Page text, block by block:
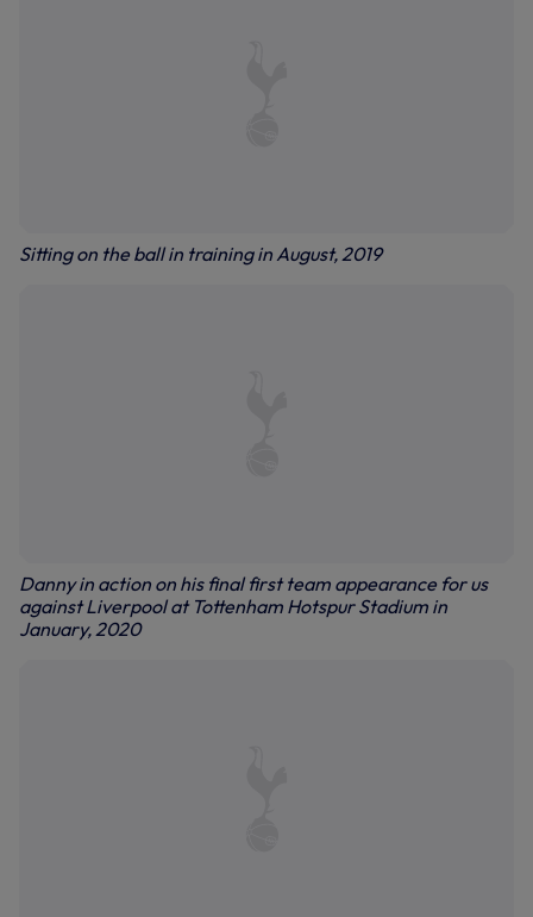
Sitting on the ball in training in August, 2019
Danny in action on his final first team appearance for us
against Liverpool at Tottenham Hotspur Stadium in
January, 2020